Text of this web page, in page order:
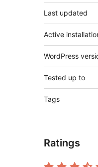
Last updated
Active
WordPress
Tested up to
Tags
Ratings